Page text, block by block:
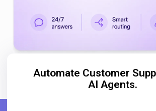
Automate Customer
AI Agents.